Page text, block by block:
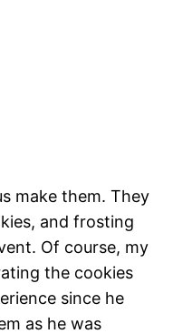
make them. They
and frosting
Of course, my
the cookies
since he
as he was